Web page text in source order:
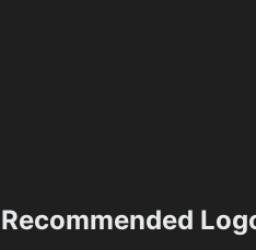
Recommended